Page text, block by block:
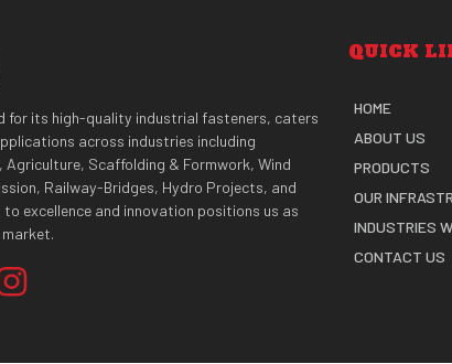
for its high-quality industrial fasteners, caters
across industries including
Scaffolding & Formwork, Wind
Railway-Bridges, Hydro Projects, and
to excellence and innovation positions us as
QUICK
HOME
ABOUT US
PRODUCTS
OUR
INDUSTRIES
CONTACT US